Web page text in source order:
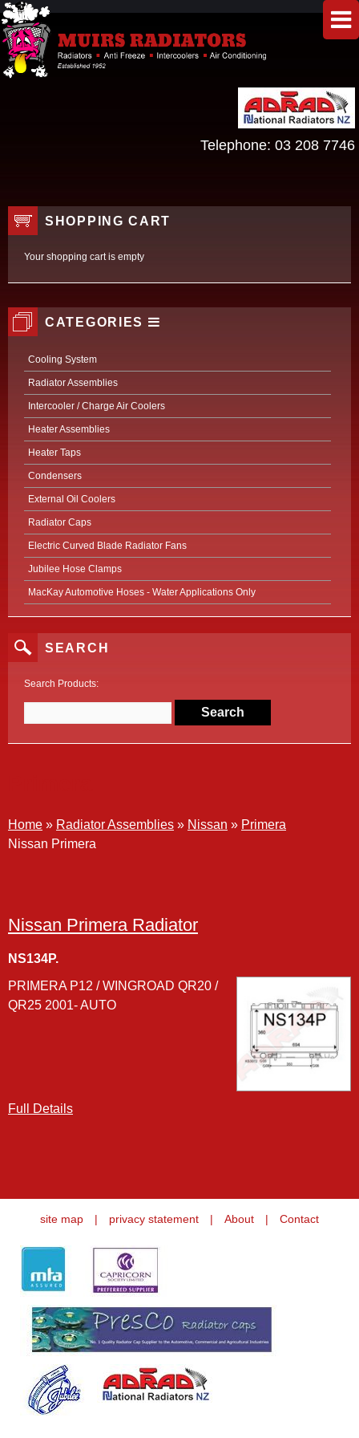
Telephone: 03 208 7746
SHOPPING CART
Your shopping cart is empty
CATEGORIES
Cooling System
Radiator Assemblies
Intercooler / Charge Air Coolers
Heater Assemblies
Heater Taps
Condensers
External Oil Coolers
Radiator Caps
Electric Curved Blade Radiator Fans
Jubilee Hose Clamps
MacKay Automotive Hoses - Water Applications Only
SEARCH
Search Products:
Home » Radiator Assemblies » Nissan » Primera
Nissan Primera
Nissan Primera Radiator
NS134P.
PRIMERA P12 / WINGROAD QR20 /
QR25 2001- AUTO
Full Details
site map | privacy statement | About | Contact